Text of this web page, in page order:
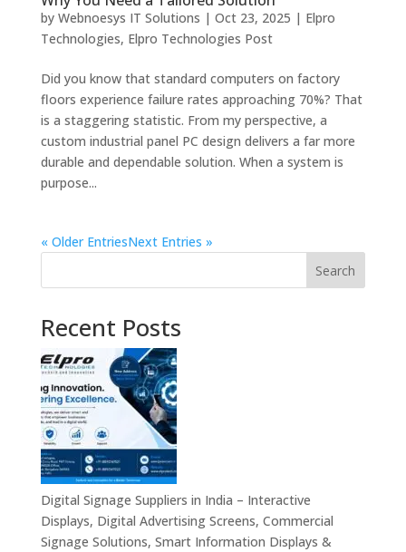
by Webnoesys IT Solutions | Oct 23, 2025 | Elpro
Technologies, Elpro Technologies Post
Did you know that standard computers on factory
floors experience failure rates approaching 70%? That
is a staggering statistic. From my perspective, a
custom industrial panel PC design delivers a far more
durable and dependable solution. When a system is
purpose...
« Older EntriesNext Entries »
Search
Recent Posts
Digital Signage Suppliers in India – Interactive
Displays, Digital Advertising Screens, Commercial
Signage Solutions, Smart Information Displays &